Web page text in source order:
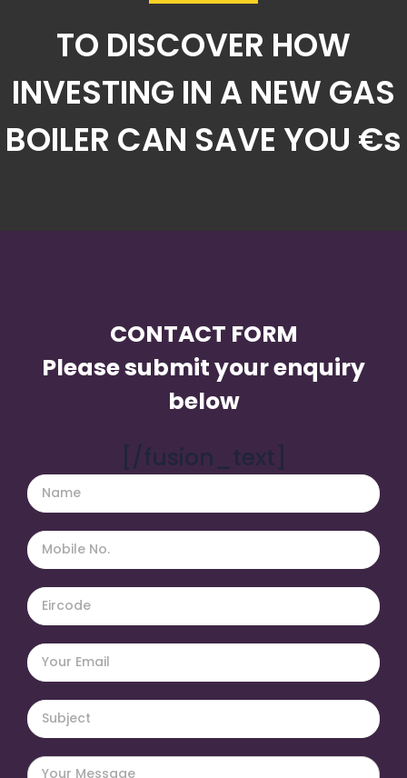
TO DISCOVER HOW
INVESTING IN A NEW GAS
BOILER CAN SAVE YOU €s
CONTACT FORM
Please submit your enquiry
below
[/fusion_text]